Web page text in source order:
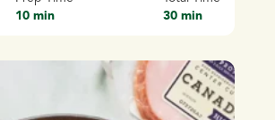
10 min
30 min